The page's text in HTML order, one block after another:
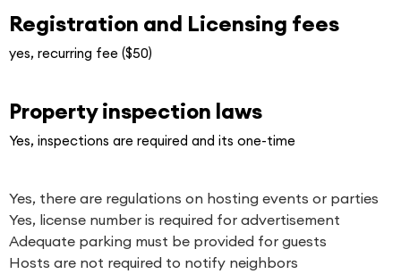
Registration and Licensing fees
yes, recurring fee ($50)
Property inspection laws
Yes, inspections are required and its one-time
Yes, there are regulations on hosting events or parties
Yes, license number is required for advertisement
Adequate parking must be provided for guests
Hosts are not required to notify neighbors